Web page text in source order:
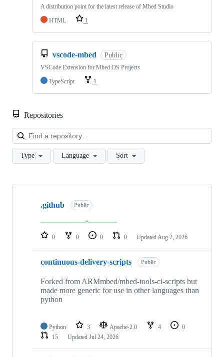
A distribution point for the latest release of Mbed Studio
HTML
1
vscode-mbed Public
VSCode Extension for Mbed OS Projects
TypeScript
1
Repositories
Type Language Sort
Showing
repositories
.github Public
0 0 0 0 Updated Aug 2, 2026
continuous-delivery-scripts Public
Forked from ARMmbed/mbed-tools-ci-scripts but
made more generic for use in other languages than
python
Python 3 Apache-2.0 4
0
15
Updated Jul 24, 2026